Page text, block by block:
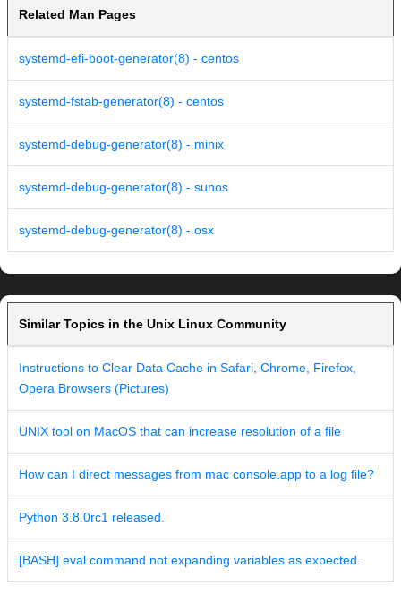
Related Man Pages
systemd-efi-boot-generator(8) - centos
systemd-fstab-generator(8) - centos
systemd-debug-generator(8) - minix
systemd-debug-generator(8) - sunos
systemd-debug-generator(8) - osx
Similar Topics in the Unix Linux Community
Instructions to Clear Data Cache in Safari, Chrome, Firefox,
Opera Browsers (Pictures)
UNIX tool on MacOS that can increase resolution of a file
How can I direct messages from mac console.app to a log file?
Python 3.8.0rc1 released.
[BASH] eval command not expanding variables as expected.